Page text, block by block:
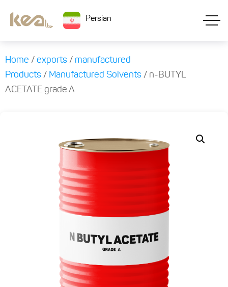
Persian
Home /exports / manufactured
Products / Manufactured Solvents / n-BUTYL
ACETATE grade A